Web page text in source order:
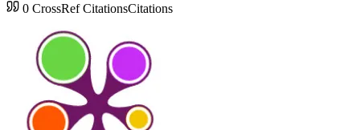
0 CrossRef CitationsCitations